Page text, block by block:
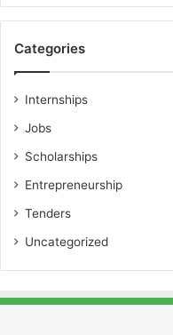
Categories
Internships
Jobs
Scholarships
Entrepreneurship
Tenders
Uncategorized